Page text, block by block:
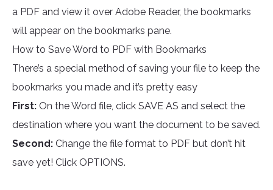
a PDF and view it over Adobe Reader, the bookmarks
will appear on the bookmarks pane.
How to Save Word to PDF with Bookmarks
There’s a special method of saving your file to keep the
bookmarks you made and it’s pretty easy
First: On the Word file, click SAVE AS and select the
destination where you want the document to be saved.
Second: Change the file format to PDF but don’t hit
save yet! Click OPTIONS.